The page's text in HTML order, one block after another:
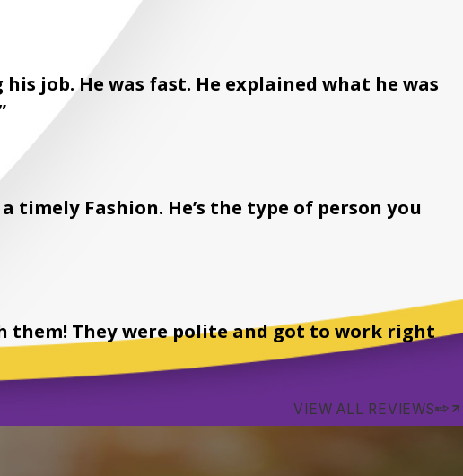
job. He was fast. He explained what he was
Fashion. He’s the type of person you
them! They were polite and got to work right
VIEW ALL REVIEWS